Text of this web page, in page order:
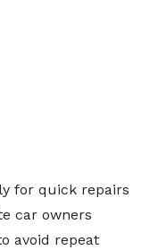
for quick repairs
car owners
avoid repeat